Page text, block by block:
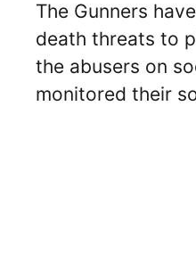
The Gunners
death threats to
the abusers on
monitored their